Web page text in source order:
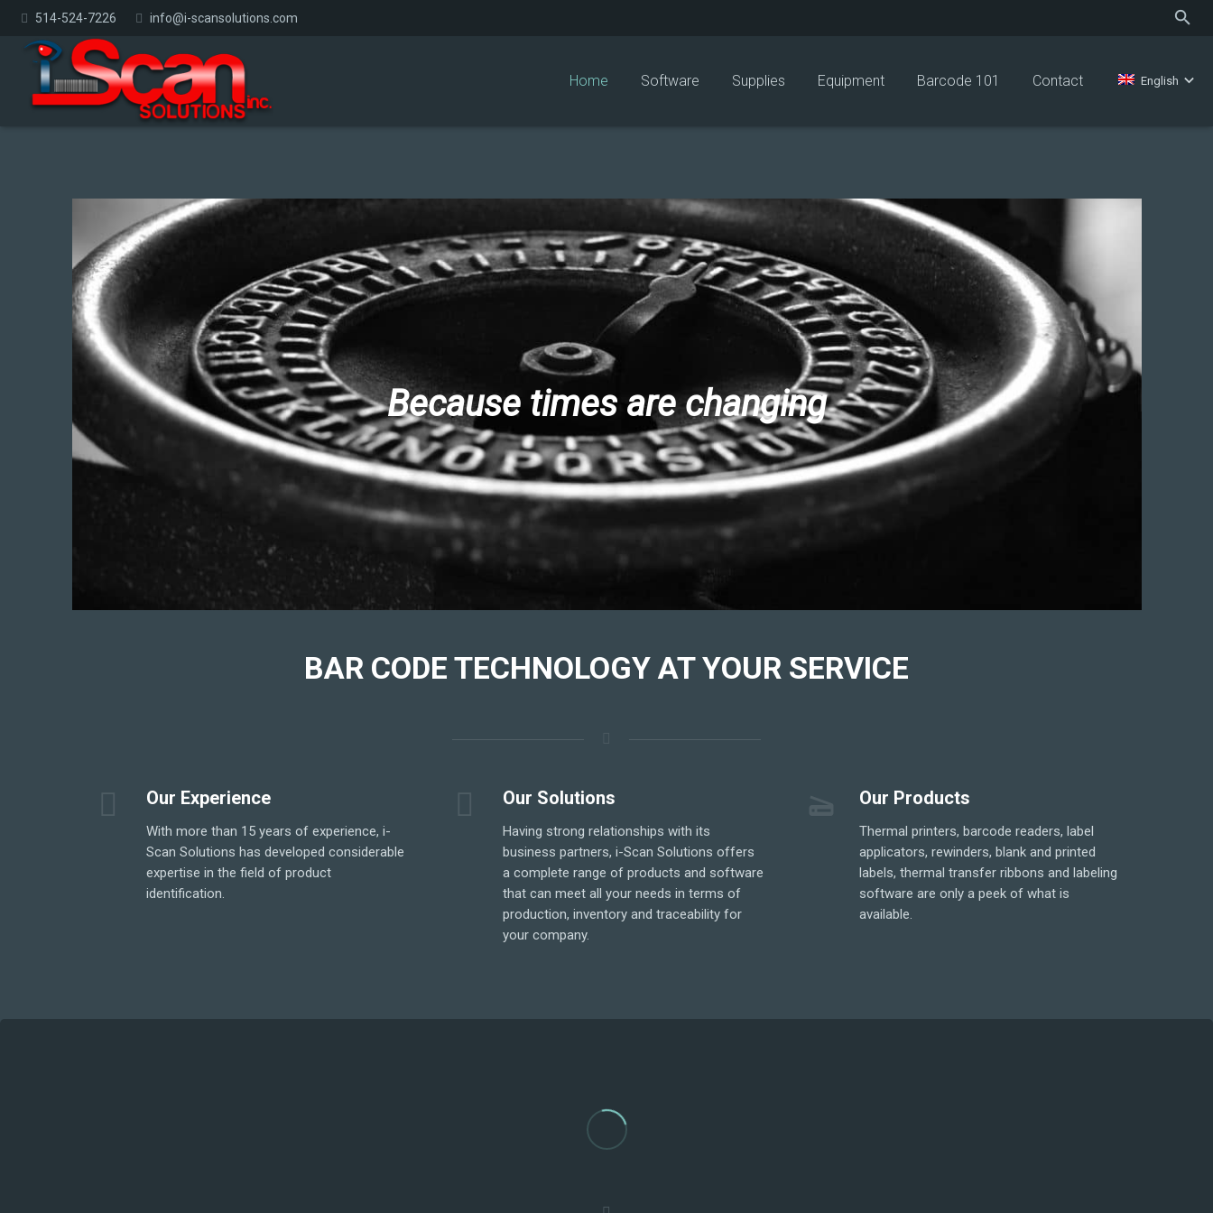
514-524-7226 info@i-scansolutions.com
Home Software Supplies Equipment Barcode 101 Contact English
Because times are changing
BAR CODE TECHNOLOGY AT YOUR SERVICE
Our Experience
With more than 15 years of experience, i-
Scan Solutions has developed considerable
expertise in the field of product
identification.
Our Solutions
Having strong relationships with its
business partners, i-Scan Solutions offers
a complete range of products and software
that can meet all your needs in terms of
production, inventory and traceability for
your company.
scanner Our Products
Thermal printers, barcode readers, label
applicators, rewinders, blank and printed
labels, thermal transfer ribbons and labeling
software are only a peek of what is
available.